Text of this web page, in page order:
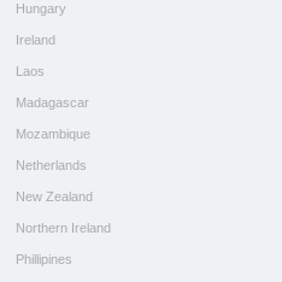
Hungary
Ireland
Laos
Madagascar
Mozambique
Netherlands
New Zealand
Northern Ireland
Phillipines